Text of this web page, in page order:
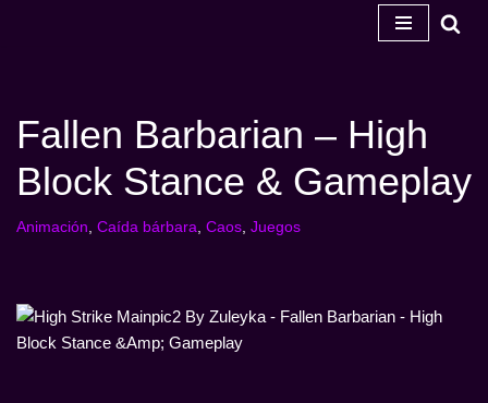
Fallen Barbarian – High
Block Stance & Gameplay
Animación, Caída bárbara, Caos, Juegos